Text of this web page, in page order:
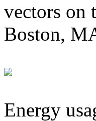
vectors on
Boston,
Energy